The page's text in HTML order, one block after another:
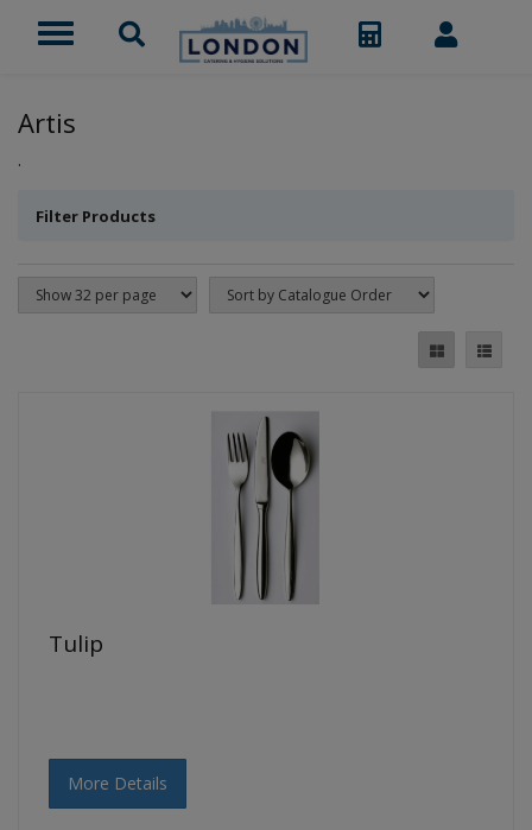
Artis
.
Filter Products
Tulip
More Details